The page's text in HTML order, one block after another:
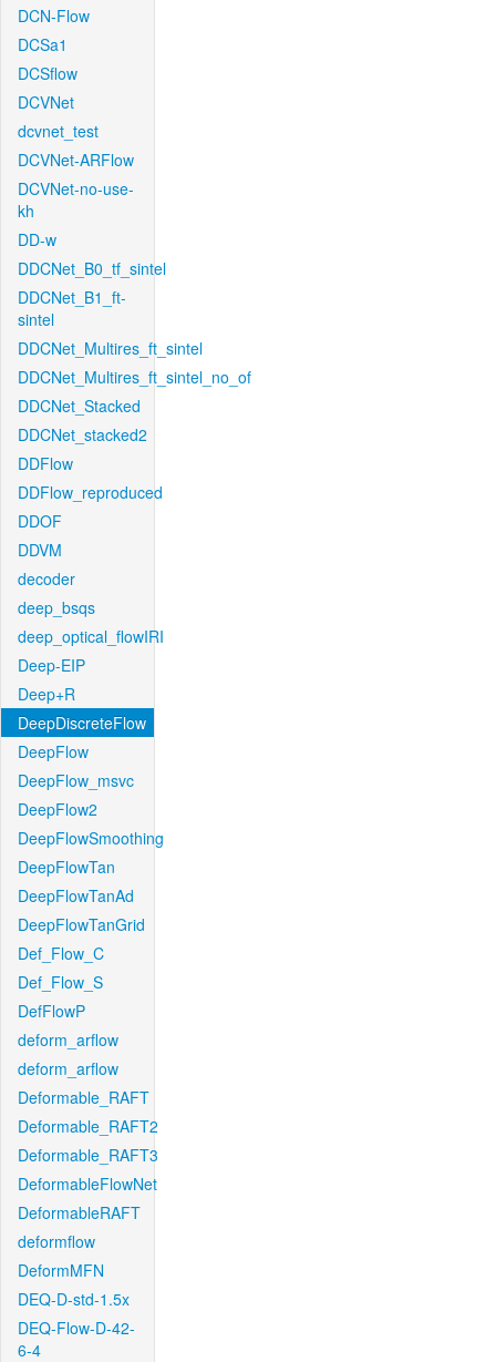
DCN-Flow
DCSa1
DCSflow
DCVNet
dcvnet_test
DCVNet-ARFlow
DCVNet-no-use-
kh
DD-w
DDCNet_B0_tf_sintel
DDCNet_B1_ft-
sintel
DDCNet_Multires_ft_sintel
DDCNet_Multires_ft_sintel_no_of
DDCNet_Stacked
DDCNet_stacked2
DDFlow
DDFlow_reproduced
DDOF
DDVM
decoder
deep_bsqs
deep_optical_flowIRI
Deep-EIP
Deep+R
DeepDiscreteFlow
DeepFlow
DeepFlow_msvc
DeepFlow2
DeepFlowSmoothing
DeepFlowTan
DeepFlowTanAd
DeepFlowTanGrid
Def_Flow_C
Def_Flow_S
DefFlowP
deform_arflow
deform_arflow
Deformable_RAFT
Deformable_RAFT2
Deformable_RAFT3
DeformableFlowNet
DeformableRAFT
deformflow
DeformMFN
DEQ-D-std-1.5x
DEQ-Flow-D-42-
6-4